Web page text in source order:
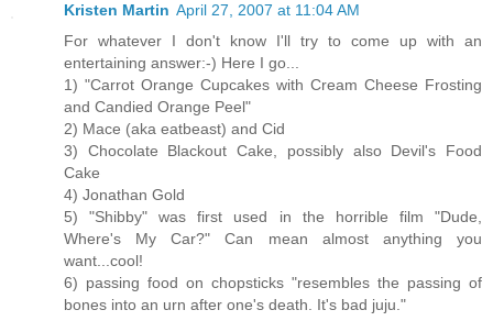
Kristen Martin April 27, 2007 at 11:04 AM
For whatever I don't know I'll try to come up with an
entertaining answer:-) Here I go...
1) "Carrot Orange Cupcakes with Cream Cheese Frosting
and Candied Orange Peel"
2) Mace (aka eatbeast) and Cid
3) Chocolate Blackout Cake, possibly also Devil's Food
Cake
4) Jonathan Gold
5) "Shibby" was first used in the horrible film "Dude,
Where's My Car?" Can mean almost anything you
want...cool!
6) passing food on chopsticks "resembles the passing of
bones into an urn after one's death. It's bad juju."